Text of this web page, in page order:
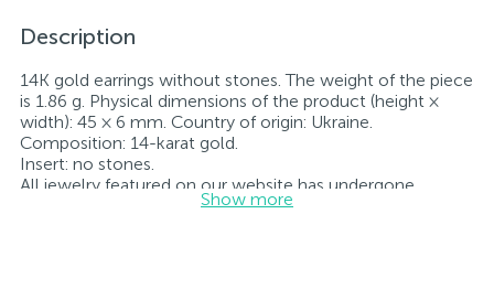
Description
14K gold earrings without stones. The weight of the piece
is 1.86 g. Physical dimensions of the product (height ×
width): 45 × 6 mm. Country of origin: Ukraine.
Composition: 14-karat gold.
Insert: no stones.
All jewelry featured on our website has undergone
internal quality control as well as inspection by Ukraine’s
Show more